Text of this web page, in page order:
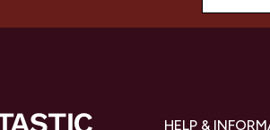
HELP &